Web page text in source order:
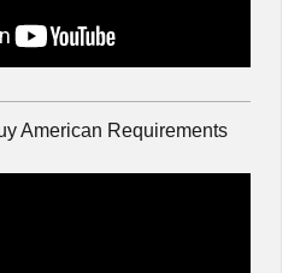
American Requirements